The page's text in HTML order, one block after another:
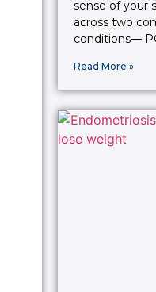
sense of your
across two
conditions—
Read More »